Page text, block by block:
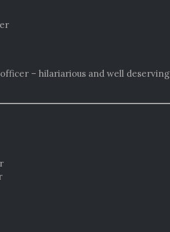
– hilariarious and well deserving